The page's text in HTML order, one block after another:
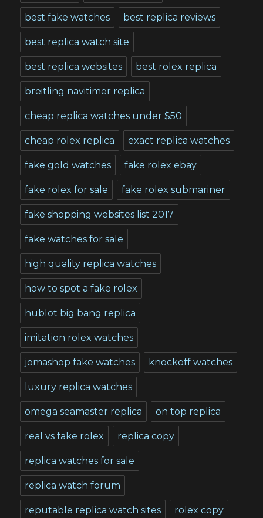
best fake watches best replica reviews
best replica watch site
best replica websites best rolex replica
breitling navitimer replica
cheap replica watches under $50
cheap rolex replica exact replica watches
fake gold watches fake rolex ebay
fake rolex for sale fake rolex submariner
fake shopping websites list 2017
fake watches for sale
high quality replica watches
how to spot a fake rolex
hublot big bang replica
imitation rolex watches
jomashop fake watches knockoff watches
luxury replica watches
omega seamaster replica on top replica
real vs fake rolex replica copy
replica watches for sale
replica watch forum
reputable replica watch sites rolex copy